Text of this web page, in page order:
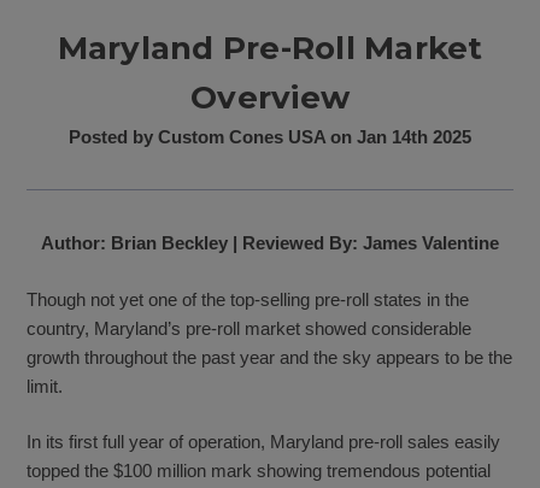
Maryland Pre-Roll Market
Overview
Posted by Custom Cones USA on Jan 14th 2025
Author: Brian Beckley | Reviewed By: James Valentine
Though not yet one of the top-selling pre-roll states in the
country, Maryland’s pre-roll market showed considerable
growth throughout the past year and the sky appears to be the
limit.
In its first full year of operation, Maryland pre-roll sales easily
topped the $100 million mark showing tremendous potential